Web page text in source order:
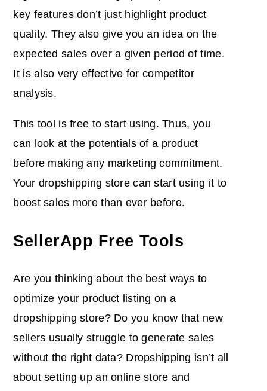
key features don’t just highlight product
quality. They also give you an idea on the
expected sales over a given period of time.
It is also very effective for competitor
analysis.
This tool is free to start using. Thus, you
can look at the potentials of a product
before making any marketing commitment.
Your dropshipping store can start using it to
boost sales more than ever before.
SellerApp Free Tools
Are you thinking about the best ways to
optimize your product listing on a
dropshipping store? Do you know that new
sellers usually struggle to generate sales
without the right data? Dropshipping isn’t all
about setting up an online store and